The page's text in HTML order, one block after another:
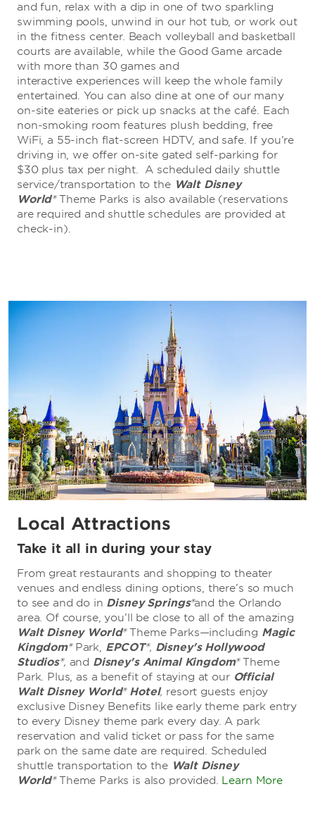
and fun, relax with a dip in one of two sparkling
swimming pools, unwind in our hot tub, or work out
in the fitness center. Beach volleyball and basketball
courts are available, while the Good Game arcade
with more than 30 games and
interactive experiences will keep the whole family
entertained. You can also dine at one of our many
on-site eateries or pick up snacks at the café. Each
non-smoking room features plush bedding, free
WiFi, a 55-inch flat-screen HDTV, and safe. If you’re
driving in, we offer on-site gated self-parking for
$30 plus tax per night. A scheduled daily shuttle
service/transportation to the Walt Disney
World®Theme Parks is also available (reservations
are required and shuttle schedules are provided at
check-in).
Local Attractions
Take it all in during your stay
From great restaurants and shopping to theater
venues and endless dining options, there’s so much
to see and do in Disney Springs®and the Orlando
area. Of course, you’ll be close to all of the amazing
Walt Disney World® Theme Parks—including Magic
Kingdom® Park, EPCOT®, Disney's Hollywood
Studios®, and Disney's Animal Kingdom®Theme
Park. Plus, as a benefit of staying at our Official
Walt Disney World® Hotel, resort guests enjoy
exclusive Disney Benefits like early theme park entry
to every Disney theme park every day. A park
reservation and valid ticket or pass for the same
park on the same date are required. Scheduled
shuttle transportation to the Walt Disney
World® Theme Parks is also provided. Learn More